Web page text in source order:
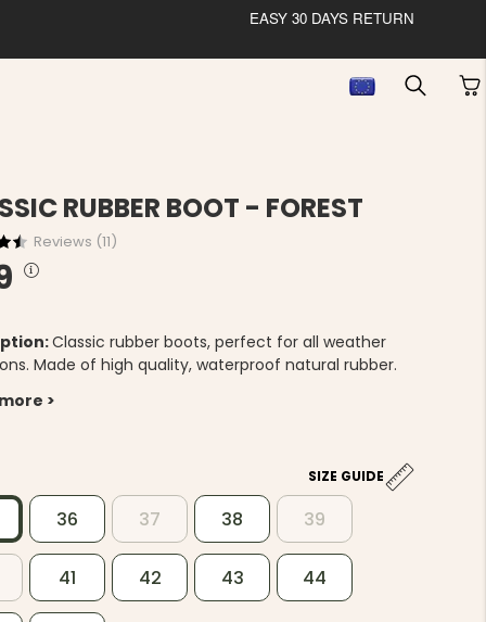
EASY 30 DAYS RETURN
RUBBER BOOT - FOREST
Reviews (11)
Classic rubber boots, perfect for all weather
Made of high quality, waterproof natural rubber.
>
SIZE GUIDE
36 37 38 39
41 42 43 44